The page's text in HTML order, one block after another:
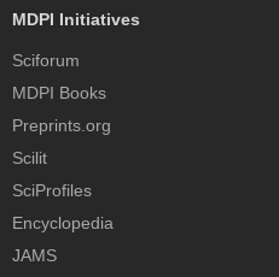
MDPI Initiatives
Sciforum
MDPI Books
Preprints.org
Scilit
SciProfiles
Encyclopedia
JAMS